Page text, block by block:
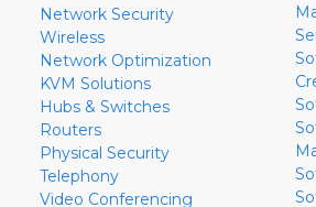
Network Security
Wireless
Network Optimization
KVM Solutions
Hubs & Switches
Routers
Physical Security
Telephony
Video Conferencing